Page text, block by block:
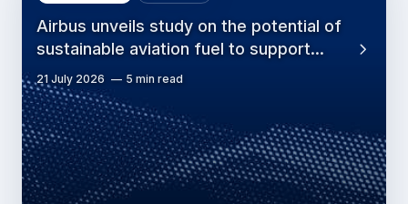
Airbus unveils study on the potential of
sustainable aviation fuel to support…
21 July 2026 5 min read